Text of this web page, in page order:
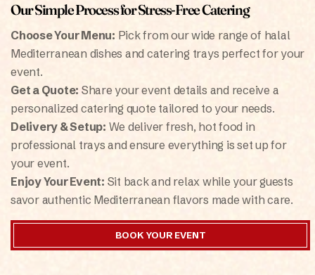
Our Simple Process for Stress-Free Catering
Choose Your Menu: Pick from our wide range of halal
Mediterranean dishes and catering trays perfect for your
event.
Get a Quote: Share your event details and receive a
personalized catering quote tailored to your needs.
Delivery & Setup: We deliver fresh, hot food in
professional trays and ensure everything is set up for
your event.
Enjoy Your Event: Sit back and relax while your guests
savor authentic Mediterranean flavors made with care.
BOOK YOUR EVENT